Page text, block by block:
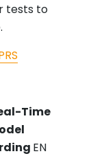
tests to
Time
EN